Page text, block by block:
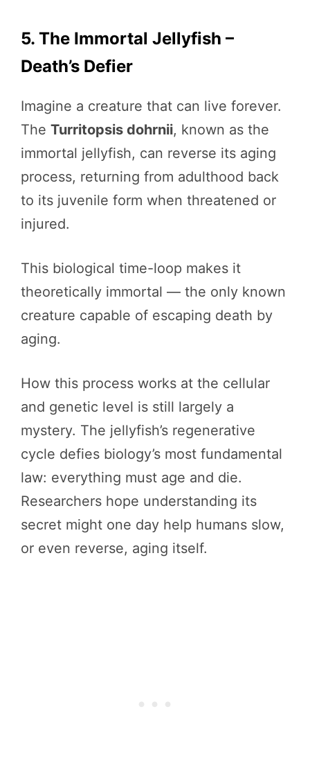
5. The Immortal Jellyfish –
Death’s Defier
Imagine a creature that can live forever.
The Turritopsis dohrnii, known as the
immortal jellyfish, can reverse its aging
process, returning from adulthood back
to its juvenile form when threatened or
injured.
This biological time-loop makes it
theoretically immortal — the only known
creature capable of escaping death by
aging.
How this process works at the cellular
and genetic level is still largely a
mystery. The jellyfish’s regenerative
cycle defies biology’s most fundamental
law: everything must age and die.
Researchers hope understanding its
secret might one day help humans slow,
or even reverse, aging itself.